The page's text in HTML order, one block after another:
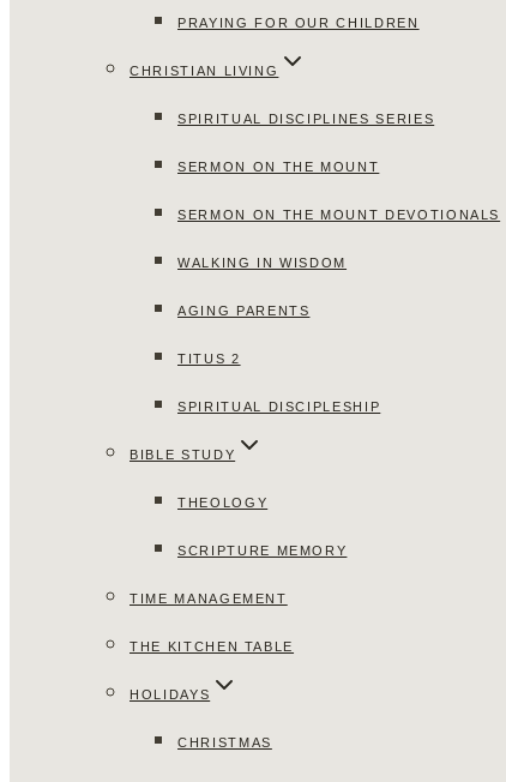
PRAYING FOR OUR CHILDREN
CHRISTIAN LIVING
SPIRITUAL DISCIPLINES SERIES
SERMON ON THE MOUNT
SERMON ON THE MOUNT DEVOTIONALS
WALKING IN WISDOM
AGING PARENTS
TITUS 2
SPIRITUAL DISCIPLESHIP
BIBLE STUDY
THEOLOGY
SCRIPTURE MEMORY
TIME MANAGEMENT
THE KITCHEN TABLE
HOLIDAYS
CHRISTMAS